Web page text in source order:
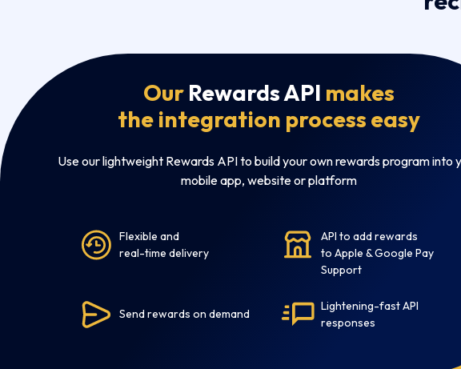
Our Rewards API makes
the integration process easy
Use our lightweight Rewards API to build your own rewards program into
mobile app, website or platform
Flexible and
real-time delivery
API to add rewards
to Apple & Google Pay
Support
Send rewards on demand
Lightening-fast API
responses